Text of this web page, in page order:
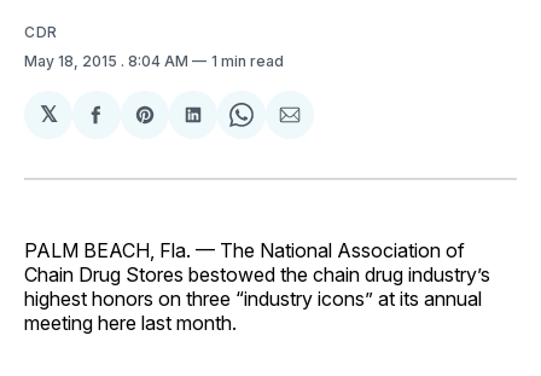
CDR
May 18, 2015 . 8:04 AM 1 min read
𝕏
Share
Facebook
Share
Pinterest
Share
LinkedIn
Share
WhatsApp
Share
Email
PALM BEACH, Fla. — The National Association of
Chain Drug Stores bestowed the chain drug industry’s
highest honors on three “industry icons” at its annual
meeting here last month.